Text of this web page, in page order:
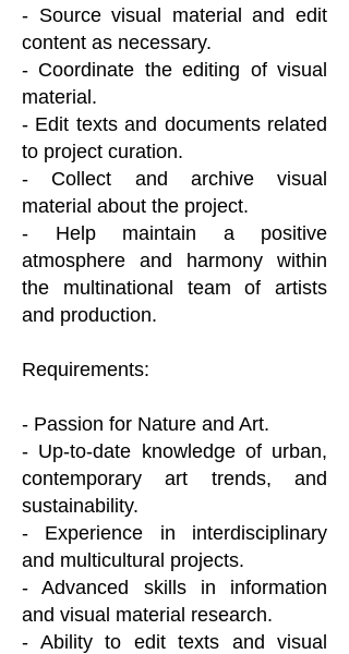
- Source visual material and edit
content as necessary.
- Coordinate the editing of visual
material.
- Edit texts and documents related
to project curation.
- Collect and archive visual
material about the project.
- Help maintain a positive
atmosphere and harmony within
the multinational team of artists
and production.
Requirements:
- Passion for Nature and Art.
- Up-to-date knowledge of urban,
contemporary art trends, and
sustainability.
- Experience in interdisciplinary
and multicultural projects.
- Advanced skills in information
and visual material research.
- Ability to edit texts and visual